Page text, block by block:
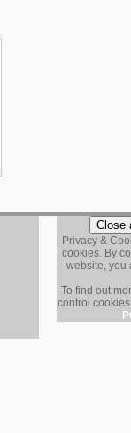
Privacy &
cookies. By
website, you
To find out
control